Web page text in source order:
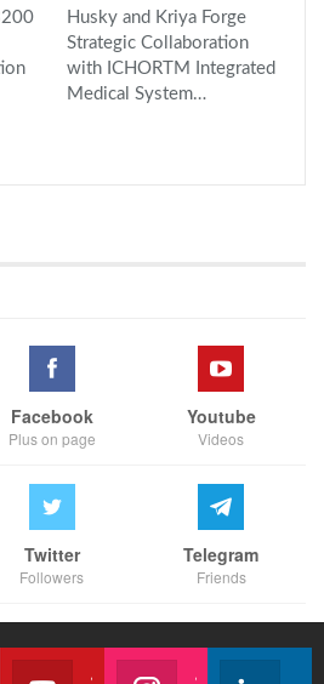
Husky and Kriya Forge
Strategic Collaboration
with ICHORTM Integrated
Medical System…
Facebook
Plus on page
Youtube
Videos
Twitter
Followers
Telegram
Friends